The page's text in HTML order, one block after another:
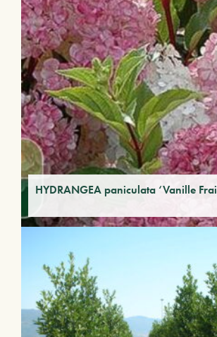
HYDRANGEA paniculata ‘Vanille